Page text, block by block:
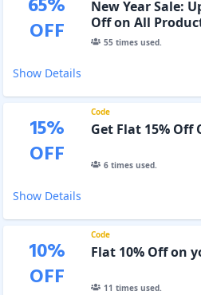
65%
OFF
New Year Sale:
Off on All
55times used.
Show Details
15%
OFF
Code
Get Flat 15% Off
6times used.
Show Details
10%
OFF
Code
Flat 10% Off on
11 times used.